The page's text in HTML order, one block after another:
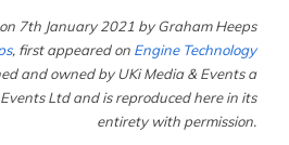
7th January 2021 by Graham Heeps
, first appeared on Engine Technology
and owned by UKi Media & Events a
Ltd and is reproduced here in its
entirety with permission.